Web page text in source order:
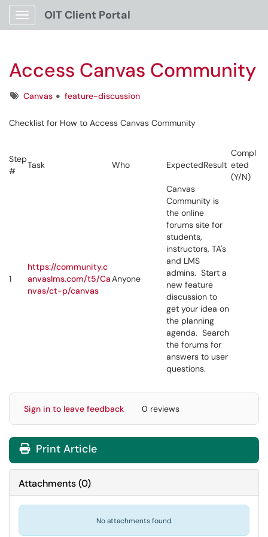
Show Applications Menu
OIT Client Portal
Access Canvas Community
TagsCanvas feature-discussion
Checklist for How to Access Canvas Community
Step
#
Task Who ExpectedResult
Compl
eted
(Y/N)
1
https://community.c
anvaslms.com/t5/Ca
nvas/ct-p/canvas
Anyone
Canvas
Community is
the online
forums site for
students,
instructors, TA's
and LMS
admins. Start a
new feature
discussion to
get your idea on
the planning
agenda. Search
the forums for
answers to user
questions.
Sign in to leave feedback 0 reviews
Print Article
Attachments(0)
No attachments found.